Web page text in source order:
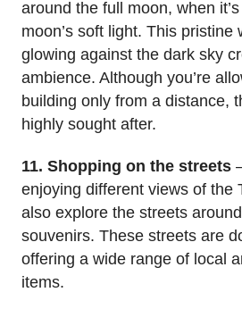
around the full moon, when
moon’s soft light. This pristine
glowing against the dark sky
ambience. Although you’re
building only from a distance,
highly sought after.
11. Shopping on the streets
enjoying different views of the
also explore the streets
souvenirs. These streets are
offering a wide range of local
items.